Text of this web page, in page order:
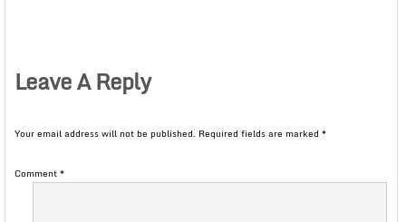
Leave A Reply
Your email address will not be published. Required fields are marked *
Comment*